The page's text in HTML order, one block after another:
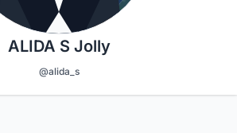
ALIDA S Jolly
@alida_s